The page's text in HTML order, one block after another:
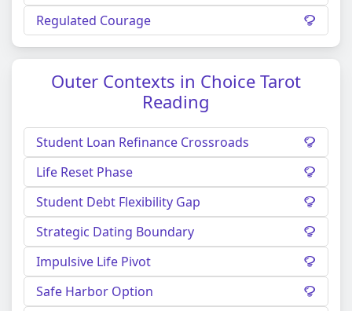
Regulated Courage
Outer Contexts in Choice Tarot
Reading
Student Loan Refinance Crossroads
Life Reset Phase
Student Debt Flexibility Gap
Strategic Dating Boundary
Impulsive Life Pivot
Safe Harbor Option